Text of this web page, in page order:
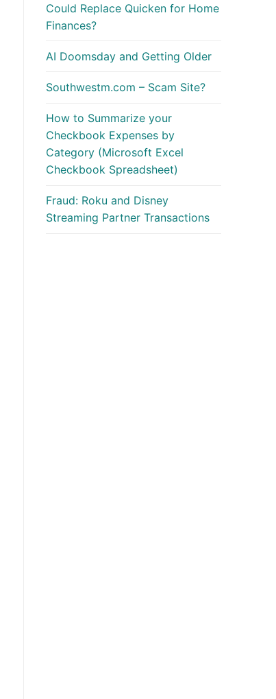
Could Replace Quicken for Home
Finances?
AI Doomsday and Getting Older
Southwestm.com – Scam Site?
How to Summarize your
Checkbook Expenses by
Category (Microsoft Excel
Checkbook Spreadsheet)
Fraud: Roku and Disney
Streaming Partner Transactions